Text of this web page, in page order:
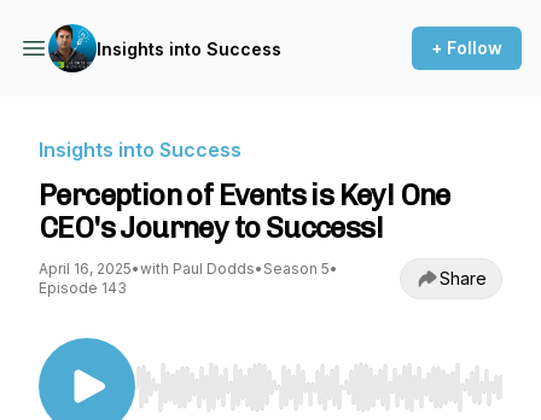
Insights into Success + Follow
Insights into Success
Perception of Events is Key! One
CEO's Journey to Success!
April 16, 2025•with Paul Dodds• Season 5•
Episode 143
Share
Use Left/Right to seek, Home/End to jump to